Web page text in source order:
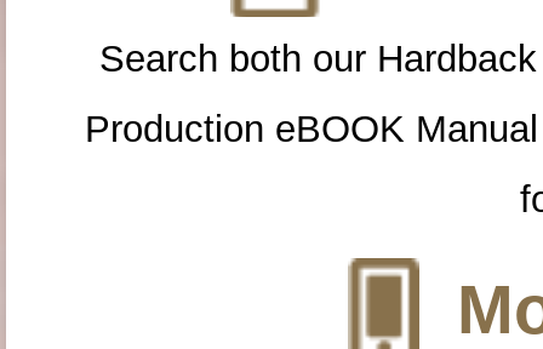
Search both our
Production eBOOK